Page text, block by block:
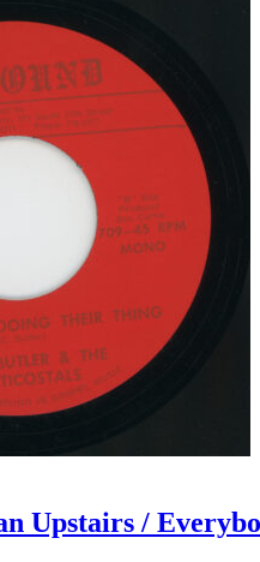
Upstairs /